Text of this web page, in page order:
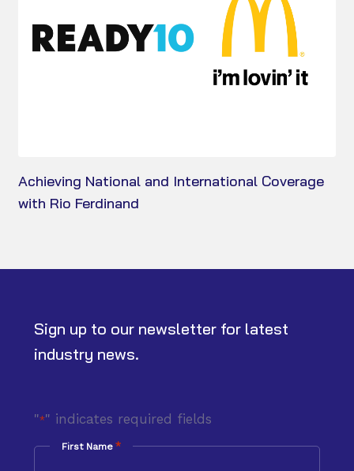
Achieving National and International Coverage
with Rio Ferdinand
Sign up to our newsletter for latest
industry news.
"*" indicates required fields
First Name *